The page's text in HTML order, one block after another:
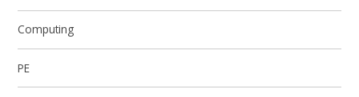
Computing
PE